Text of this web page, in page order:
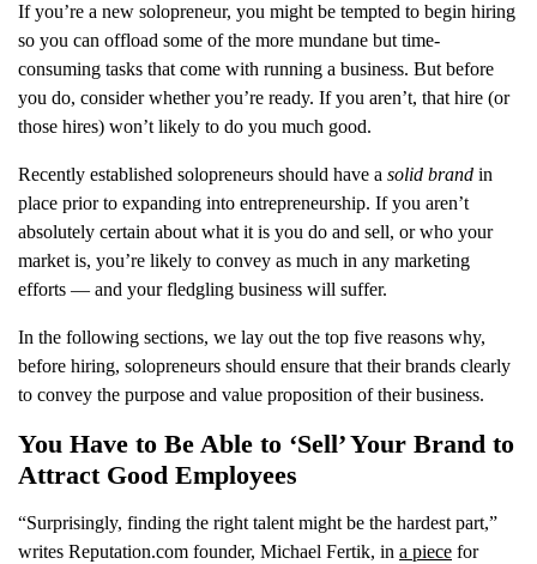
If you’re a new solopreneur, you might be tempted to begin hiring
so you can offload some of the more mundane but time-
consuming tasks that come with running a business. But before
you do, consider whether you’re ready. If you aren’t, that hire (or
those hires) won’t likely to do you much good.
Recently established solopreneurs should have a solid brand in
place prior to expanding into entrepreneurship. If you aren’t
absolutely certain about what it is you do and sell, or who your
market is, you’re likely to convey as much in any marketing
efforts — and your fledgling business will suffer.
In the following sections, we lay out the top five reasons why,
before hiring, solopreneurs should ensure that their brands clearly
to convey the purpose and value proposition of their business.
You Have to Be Able to ‘Sell’ Your Brand to
Attract Good Employees
“Surprisingly, finding the right talent might be the hardest part,”
writes Reputation.com founder, Michael Fertik, in a piece for